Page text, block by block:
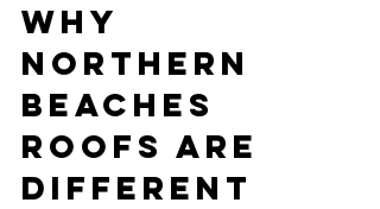
Why
Northern
Beaches
Roofs Are
Different